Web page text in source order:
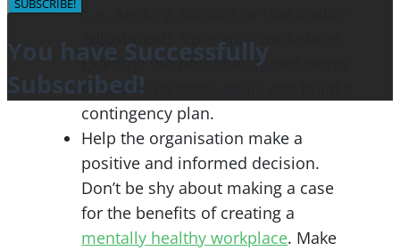
adjustments from your workplace).
Examine the potential impediments
to achieving those goals and build a
contingency plan.
Help the organisation make a
positive and informed decision.
Don’t be shy about making a case
for the benefits of creating a
mentally healthy workplace. Make
SUBSCRIBE!
You have Successfully
Subscribed!